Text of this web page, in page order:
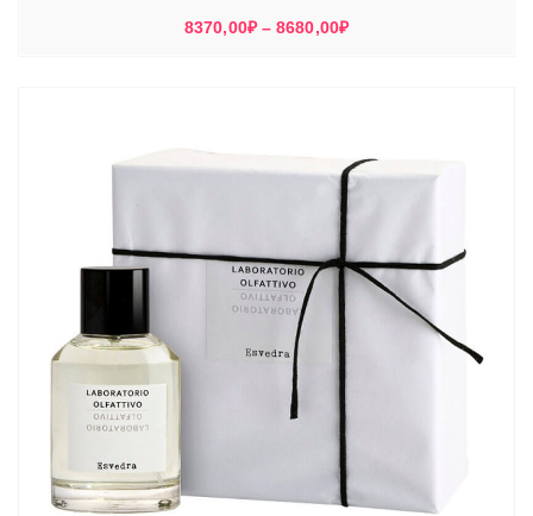
8370,00₽ – 8680,00₽Диапазон